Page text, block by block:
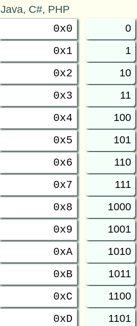
Java, C#, PHP
0x0 0
0x1 1
0x2 10
0x3 11
0x4 100
0x5 101
0x6 110
0x7 111
0x8 1000
0x9 1001
0xA 1010
0xB 1011
0xC 1100
0xD 1101